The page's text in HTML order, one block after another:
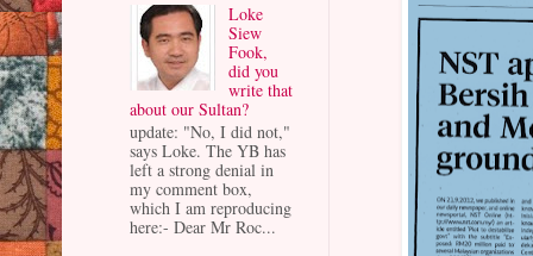
Loke
Siew
Fook,
did you
write that
about our Sultan?
update: "No, I did not,"
says Loke. The YB has
left a strong denial in
my comment box,
which I am reproducing
here:- Dear Mr Roc...